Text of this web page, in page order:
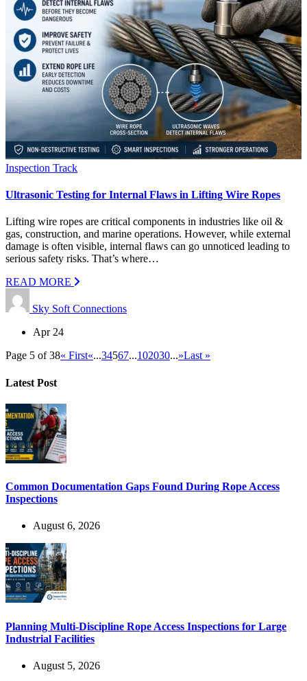
Inspection Track
Ultrasonic Testing for Internal Flaws in Lifting Wire Ropes
Lifting wire ropes are critical components in industries like oil &
gas, construction, and marine operations. However, while external
damage is often visible, internal flaws can go unnoticed leading to
serious safety risks. That’s where…
READ MORE
Sky Soft Connections
Apr 24
Page 5 of 38« First«...34567...102030...»Last »
Latest Post
Common Documentation Gaps Found During Rope Access
Inspections
August 6, 2026
Planning Multi-Discipline Rope Access Inspections for Large
Industrial Facilities
August 5, 2026